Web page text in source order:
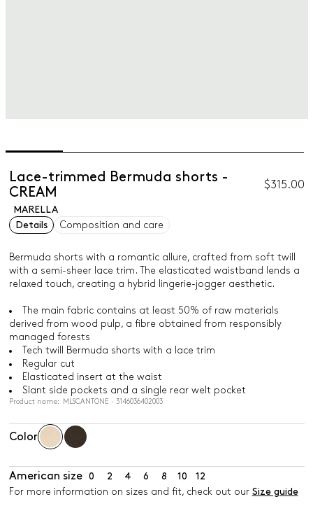
Lace-trimmed Bermuda shorts -
CREAM
$315.00
MARELLA
Details
Composition and care
Bermuda shorts with a romantic allure, crafted from soft twill
with a semi-sheer lace trim. The elasticated waistband lends a
relaxed touch, creating a hybrid lingerie-jogger aesthetic.
The main fabric contains at least 50% of raw materials
derived from wood pulp, a fibre obtained from responsibly
managed forests
Tech twill Bermuda shorts with a lace trim
Regular cut
Elasticated insert at the waist
Slant side pockets and a single rear welt pocket
Product name: MLSCANTONE - 3146036402003
Color
American size 0 2 4 6 8 10
12
For more information on sizes and fit, check out our Size guide